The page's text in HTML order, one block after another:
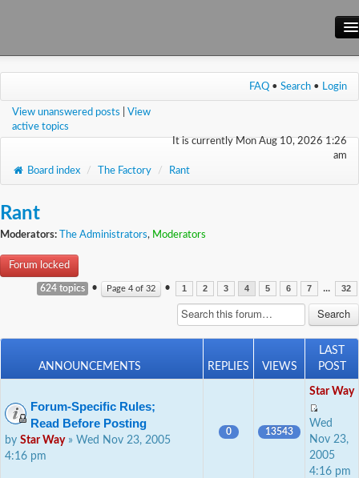
Main Site
Wiki
FAQ • Search • Login
View unanswered posts
View
active topics
It is currently Mon Aug 10, 2026 1:26
am
Board index
/ The Factory / Rant
Rant
Moderators: The Administrators, Moderators
Forum locked
624 topics • Page 4 of 32 • 1 2 3 4 5 6 7 ... 32
ANNOUNCEMENTS REPLIES VIEWS
LAST
POST
Forum-Specific Rules;
Read Before Posting
by Star Way» Wed Nov 23, 2005
4:16 pm
0 13543
Star Way
Wed
Nov 23,
2005
4:16 pm